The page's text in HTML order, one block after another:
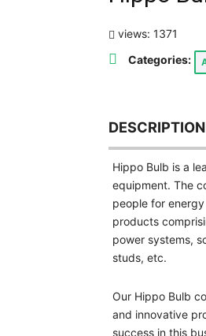
views: 1371
Categories:
DESCRIPTION
Hippo Bulb is a
equipment. The
people for
products
power systems,
studs, etc.
Our Hippo Bulb
and innovative
success in this